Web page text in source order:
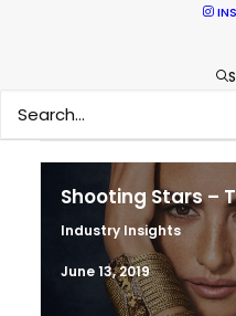
Shooting Stars –
Industry Insights
June 13, 2019